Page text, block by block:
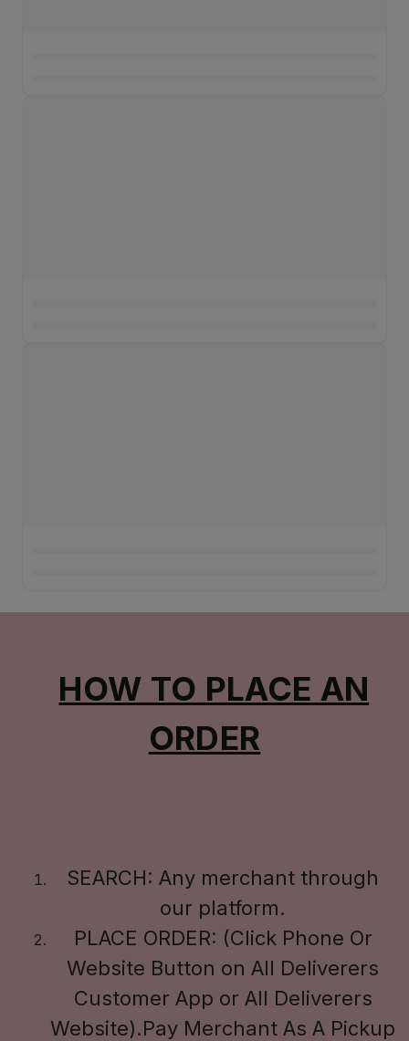
HOW TO PLACE AN
ORDER
SEARCH: Any merchant through
our platform.
PLACE ORDER: (Click Phone Or
Website Button on All Deliverers
Customer App or All Deliverers
Website).Pay Merchant As A Pickup